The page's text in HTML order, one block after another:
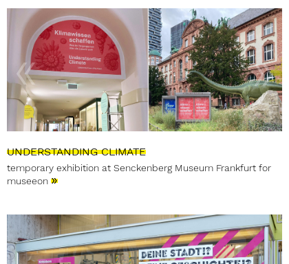
UNDERSTANDING CLIMATE
temporary exhibition at Senckenberg Museum Frankfurt for
museeon »